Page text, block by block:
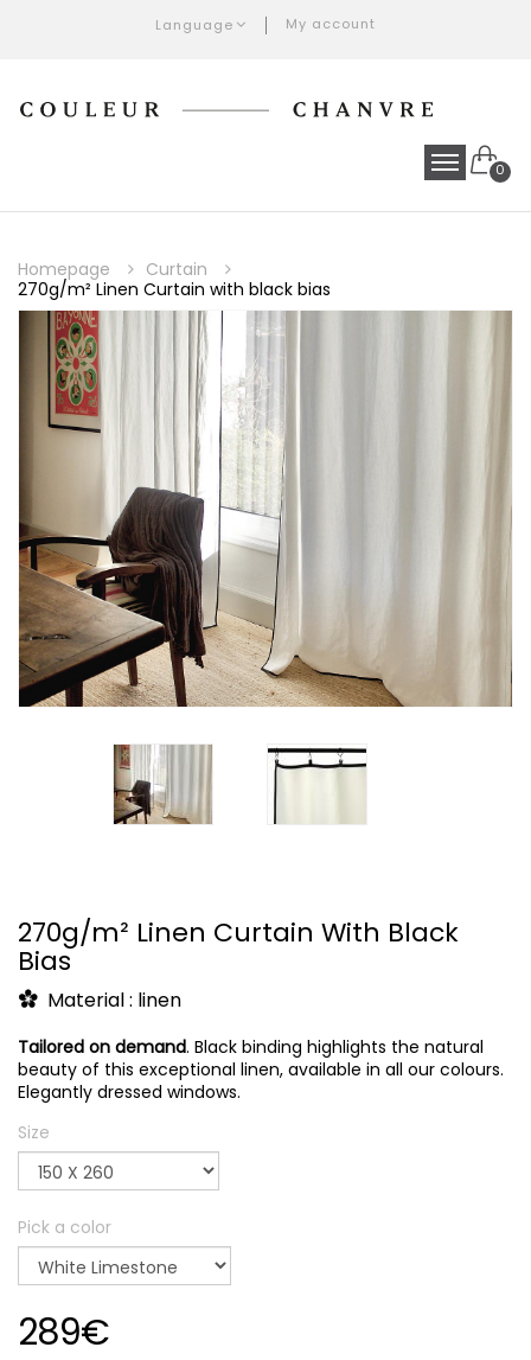
Language My account
0
Homepage
Curtain
270g/m² Linen Curtain with black bias
270g/m² Linen Curtain With Black
Bias
Material : linen
Tailored on demand. Black binding highlights the natural
beauty of this exceptional linen, available in all our colours.
Elegantly dressed windows.
Size
Pick a color
289€